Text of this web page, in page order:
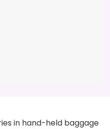
in hand-held baggage